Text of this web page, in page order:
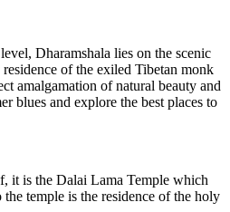
Dharamshala lies on the scenic
of the exiled Tibetan monk
amalgamation of natural beauty and
blues and explore the best places to
it is the Dalai Lama Temple which
temple is the residence of the holy